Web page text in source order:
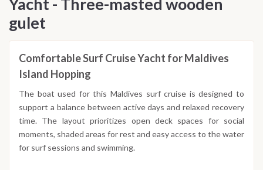
Yacht - Three-masted wooden
gulet
Comfortable Surf Cruise Yacht for Maldives
Island Hopping
The boat used for this Maldives surf cruise is designed to
support a balance between active days and relaxed recovery
time. The layout prioritizes open deck spaces for social
moments, shaded areas for rest and easy access to the water
for surf sessions and swimming.